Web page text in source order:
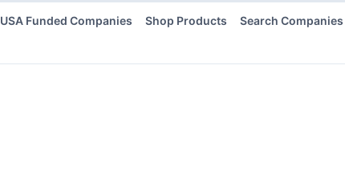
USA Funded Companies Shop Products Search Companies